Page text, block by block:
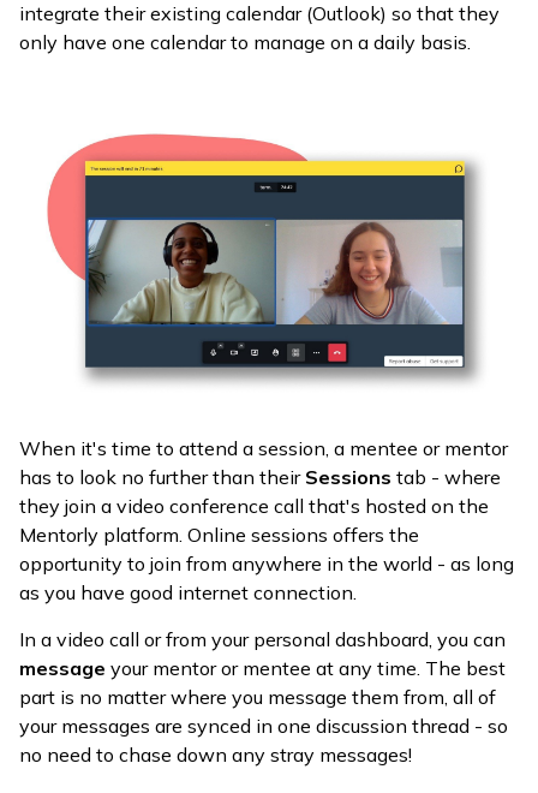
integrate their existing calendar (Outlook) so that they
only have one calendar to manage on a daily basis.
When it's time to attend a session, a mentee or mentor
has to look no further than their Sessions tab - where
they join a video conference call that's hosted on the
Mentorly platform. Online sessions offers the
opportunity to join from anywhere in the world - as long
as you have good internet connection.
In a video call or from your personal dashboard, you can
message your mentor or mentee at any time. The best
part is no matter where you message them from, all of
your messages are synced in one discussion thread - so
no need to chase down any stray messages!